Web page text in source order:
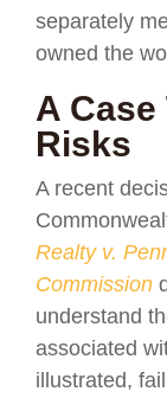
separately
owned the
A
Risks
A recent
Realty v.
Commission
understand
associated
illustrated,